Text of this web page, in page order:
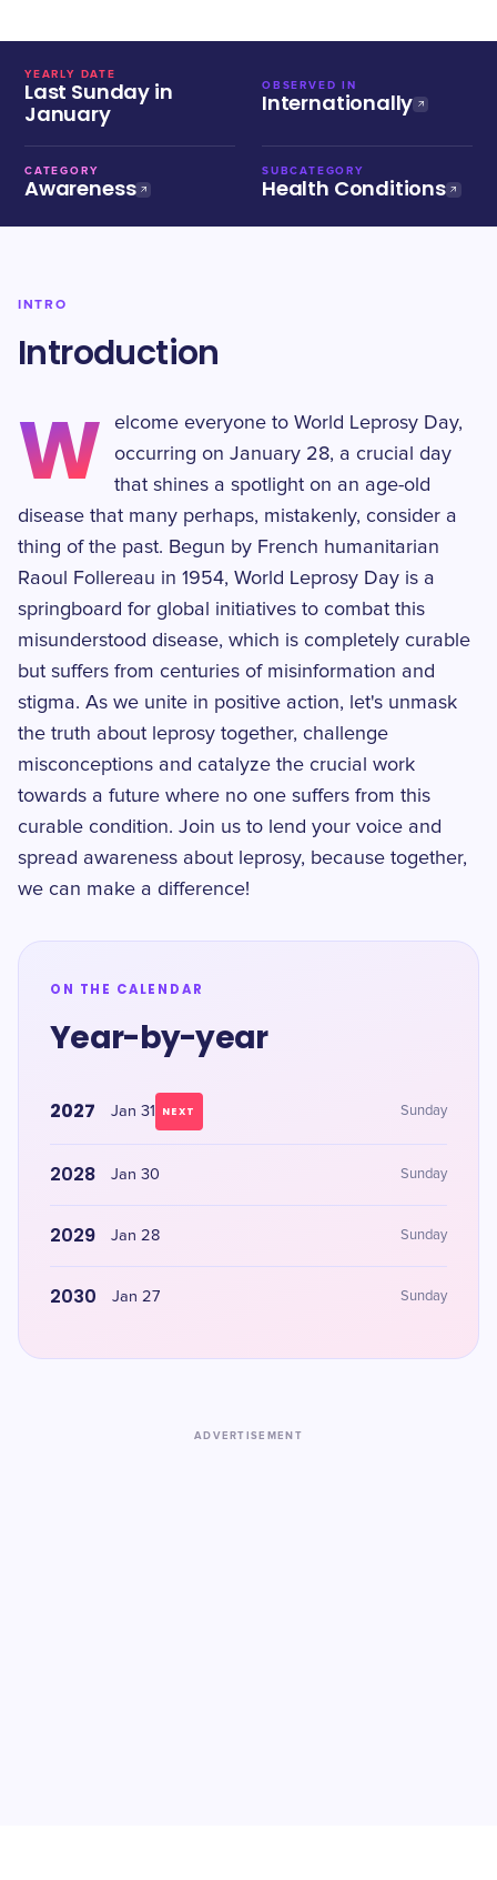
YEARLY DATE
Last Sunday in
January
OBSERVED IN
Internationally
CATEGORY
Awareness
SUBCATEGORY
Health Conditions
INTRO
Introduction
W
elcome everyone to World Leprosy Day,
occurring on January 28, a crucial day
that shines a spotlight on an age-old
disease that many perhaps, mistakenly, consider a
thing of the past. Begun by French humanitarian
Raoul Follereau in 1954, World Leprosy Day is a
springboard for global initiatives to combat this
misunderstood disease, which is completely curable
but suffers from centuries of misinformation and
stigma. As we unite in positive action, let's unmask
the truth about leprosy together, challenge
misconceptions and catalyze the crucial work
towards a future where no one suffers from this
curable condition. Join us to lend your voice and
spread awareness about leprosy, because together,
we can make a difference!
ON THE CALENDAR
Year-by-year
2027 Jan 31 NEXT Sunday
2028 Jan 30 Sunday
2029 Jan 28 Sunday
2030 Jan 27 Sunday
ADVERTISEMENT